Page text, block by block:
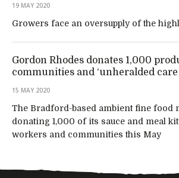
19 MAY 2020
Growers face an oversupply of the
Gordon Rhodes donates 1,000
communities and ‘unheralded care
15 MAY 2020
The Bradford-based ambient fine food
donating 1,000 of its sauce and meal
workers and communities this May